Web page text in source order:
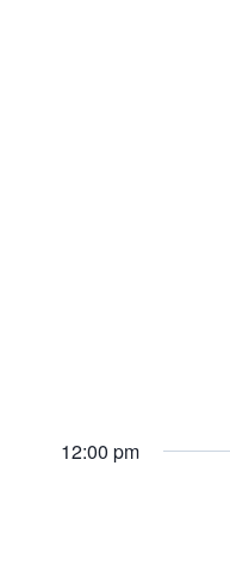
12:00 pm